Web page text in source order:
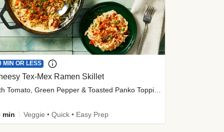
MIN OR LESS
Tex-Mex Ramen Skillet
with Tomato, Green Pepper & Toasted Panko Topping
min Veggie • Quick • Easy Prep